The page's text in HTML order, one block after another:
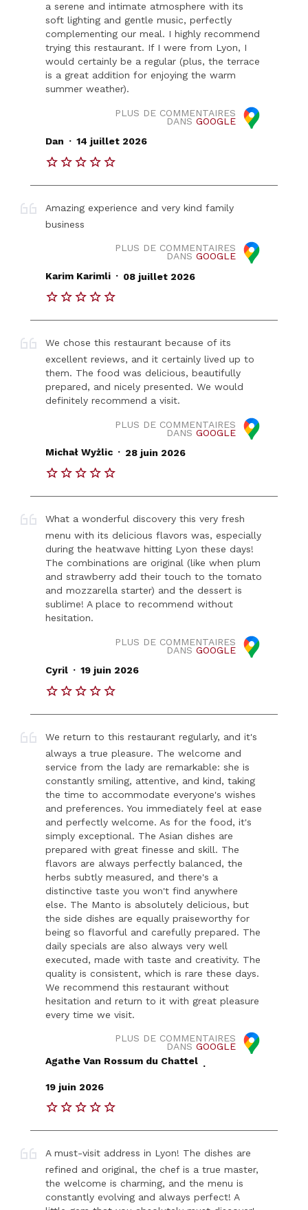
a serene and intimate atmosphere with its
soft lighting and gentle music, perfectly
complementing our meal. I highly recommend
trying this restaurant. If I were from Lyon, I
would certainly be a regular (plus, the terrace
is a great addition for enjoying the warm
summer weather).
PLUS DE COMMENTAIRES
DANS GOOGLE
Dan . 14 juillet 2026
Amazing experience and very kind family
business
PLUS DE COMMENTAIRES
DANS GOOGLE
Karim Karimli . 08 juillet 2026
We chose this restaurant because of its
excellent reviews, and it certainly lived up to
them. The food was delicious, beautifully
prepared, and nicely presented. We would
definitely recommend a visit.
PLUS DE COMMENTAIRES
DANS GOOGLE
Michał Wyżlic . 28 juin 2026
What a wonderful discovery this very fresh
menu with its delicious flavors was, especially
during the heatwave hitting Lyon these days!
The combinations are original (like when plum
and strawberry add their touch to the tomato
and mozzarella starter) and the dessert is
sublime! A place to recommend without
hesitation.
PLUS DE COMMENTAIRES
DANS GOOGLE
Cyril . 19 juin 2026
We return to this restaurant regularly, and it's
always a true pleasure. The welcome and
service from the lady are remarkable: she is
constantly smiling, attentive, and kind, taking
the time to accommodate everyone's wishes
and preferences. You immediately feel at ease
and perfectly welcome. As for the food, it's
simply exceptional. The Asian dishes are
prepared with great finesse and skill. The
flavors are always perfectly balanced, the
herbs subtly measured, and there's a
distinctive taste you won't find anywhere
else. The Manto is absolutely delicious, but
the side dishes are equally praiseworthy for
being so flavorful and carefully prepared. The
daily specials are also always very well
executed, made with taste and creativity. The
quality is consistent, which is rare these days.
We recommend this restaurant without
hesitation and return to it with great pleasure
every time we visit.
PLUS DE COMMENTAIRES
DANS GOOGLE
Agathe Van Rossum du Chattel .
19 juin 2026
A must-visit address in Lyon! The dishes are
refined and original, the chef is a true master,
the welcome is charming, and the menu is
constantly evolving and always perfect! A